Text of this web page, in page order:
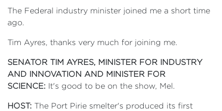
The Federal industry minister joined me a short time
ago.
Tim Ayres, thanks very much for joining me.
SENATOR TIM AYRES, MINISTER FOR INDUSTRY
AND INNOVATION AND MINISTER FOR
SCIENCE: It's good to be on the show, Mel.
HOST: The Port Pirie smelter's produced its first